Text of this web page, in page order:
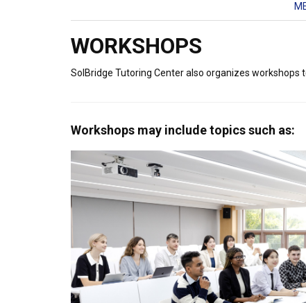
WORKSHOPS
SolBridge Tutoring Center also organizes
Workshops may include topics such as: